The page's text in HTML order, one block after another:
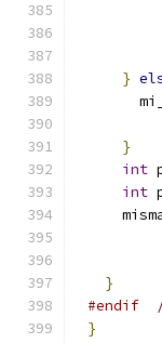
}
}
int
int
}
#endif
}